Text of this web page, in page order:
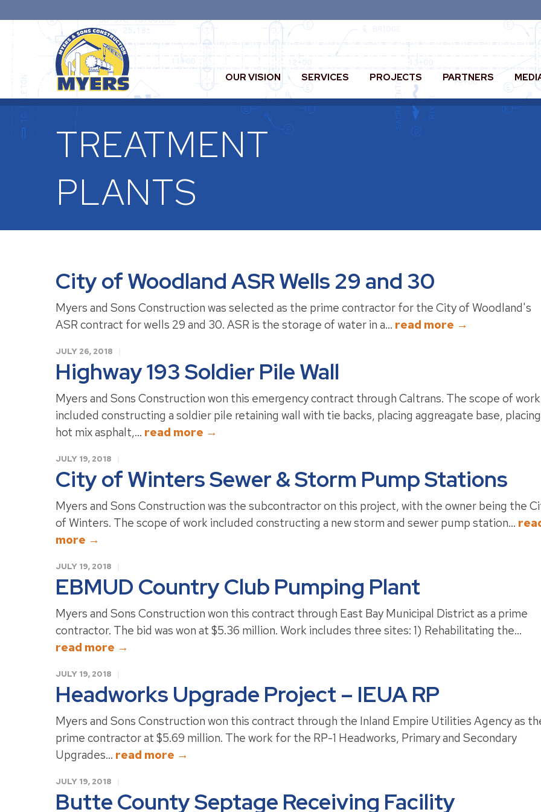
OUR VISION SERVICES PROJECTS PARTNERS
TREATMENT
PLANTS
City of Woodland ASR Wells 29 and 30
Myers and Sons Construction was selected as the prime contractor for the City of Woodland's
ASR contract for wells 29 and 30. ASR is the storage of water in a... read more →
JULY 26, 2018
Highway 193 Soldier Pile Wall
Myers and Sons Construction won this emergency contract through Caltrans. The scope of work
included constructing a soldier pile retaining wall with tie backs, placing aggreagate base, placing
hot mix asphalt,... read more →
JULY 19, 2018
City of Winters Sewer & Storm Pump Stations
Myers and Sons Construction was the subcontractor on this project, with the owner being the
of Winters. The scope of work included constructing a new storm and sewer pump station...
more →
JULY 19, 2018
EBMUD Country Club Pumping Plant
Myers and Sons Construction won this contract through East Bay Municipal District as a prime
contractor. The bid was won at $5.36 million. Work includes three sites: 1) Rehabilitating the...
read more →
JULY 19, 2018
Headworks Upgrade Project – IEUA RP
Myers and Sons Construction won this contract through the Inland Empire Utilities Agency as
prime contractor at $5.69 million. The work for the RP-1 Headworks, Primary and Secondary
Upgrades... read more →
JULY 19, 2018
Butte County Septage Receiving Facility